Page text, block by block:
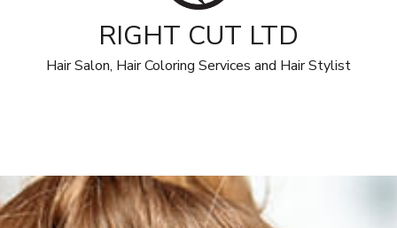
RIGHT CUT LTD
Hair Salon, Hair Coloring Services and Hair Stylist